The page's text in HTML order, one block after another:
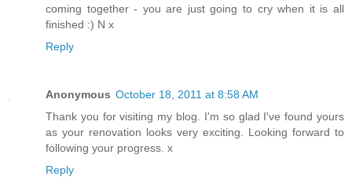
coming together - you are just going to cry when it is all
finished :) N x
Reply
Anonymous October 18, 2011 at 8:58 AM
Thank you for visiting my blog. I'm so glad I've found yours
as your renovation looks very exciting. Looking forward to
following your progress. x
Reply